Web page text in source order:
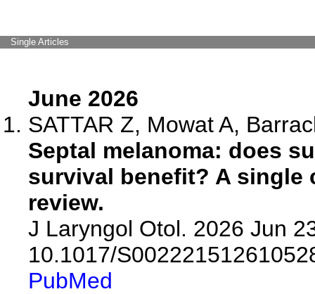
Single Articles
June 2026
SATTAR Z, Mowat A,
Septal melanoma: does
survival benefit? A single
review.
J Laryngol Otol. 2026 Jun
10.1017/
PubMed